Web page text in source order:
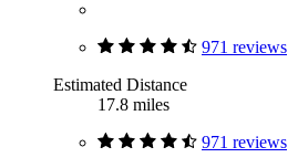
971 reviews
Estimated Distance
17.8 miles
971 reviews